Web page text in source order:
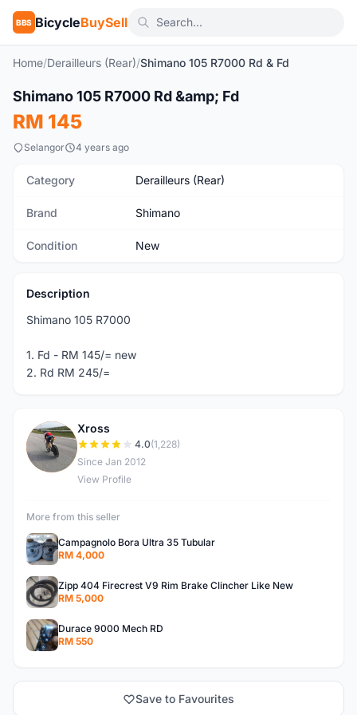
BBS BicycleBuySell
Home/Derailleurs (Rear)/Shimano 105 R7000 Rd & Fd
New
Shimano 105 R7000 Rd &amp; Fd
RM 145
Selangor 4 years ago
Category Derailleurs (Rear)
Brand Shimano
Condition New
Description
Shimano 105 R7000
1. Fd - RM 145/= new
2. Rd RM 245/=
X
Xross
4.0(1,228)
Since Jan 2012
View Profile
More from this seller
Campagnolo Bora Ultra 35 Tubular
RM 4,000
Zipp 404 Firecrest V9 Rim Brake Clincher Like New
RM 5,000
Durace 9000 Mech RD
RM 550
Save to Favourites